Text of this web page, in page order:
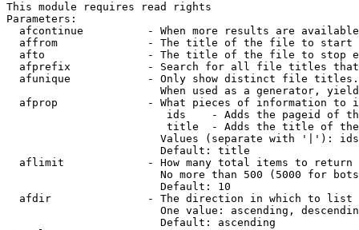
This module requires read rights
Parameters:
afcontinue          - When more results are
affrom              - The title of the file to start
afto                - The title of the file to stop
afprefix            - Search for all file titles
afunique            - Only show distinct file
When used as a generator,
afprop              - What pieces of information to
ids    - Adds the pageid of
title  - Adds the title of
Values (separate with '|'):
                        Default: title
  aflimit             - How many total items to return
No more than 500 (5000 for
                        Default: 10
  afdir               - The direction in which to list
One value: ascending,
                        Default: ascending